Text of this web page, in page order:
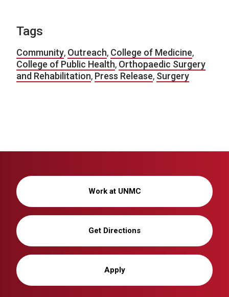
Tags
Community, Outreach, College of Medicine,
College of Public Health, Orthopaedic Surgery
and Rehabilitation, Press Release, Surgery
Work at UNMC
Get Directions
Apply